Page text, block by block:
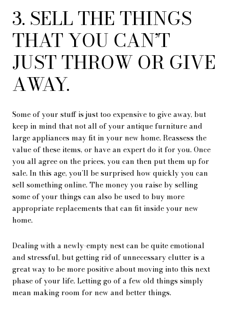
3. SELL THE THINGS
THAT YOU CAN’T
JUST THROW OR GIVE
AWAY.
Some of your stuff is just too expensive to give away, but
keep in mind that not all of your antique furniture and
large appliances may fit in your new home. Reassess the
value of these items, or have an expert do it for you. Once
you all agree on the prices, you can then put them up for
sale. In this age, you’ll be surprised how quickly you can
sell something online. The money you raise by selling
some of your things can also be used to buy more
appropriate replacements that can fit inside your new
home.
Dealing with a newly-empty nest can be quite emotional
and stressful, but getting rid of unnecessary clutter is a
great way to be more positive about moving into this next
phase of your life. Letting go of a few old things simply
mean making room for new and better things.